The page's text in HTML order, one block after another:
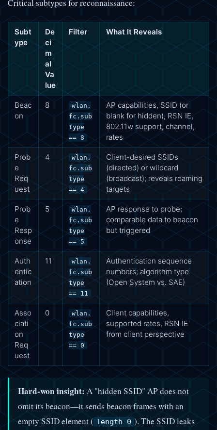
Critical subtypes for reconnaissance:
Subt
ype
De
ci
m
al
Va
lue
Filter What It Reveals
Beac
on
8
wlan.
fc.sub
type
== 8
AP capabilities, SSID (or
blank for hidden), RSN IE,
802.11w support, channel,
rates
Prob
e
Req
uest
4
wlan.
fc.sub
type
== 4
Client-desired SSIDs
(directed) or wildcard
(broadcast); reveals roaming
targets
Prob
e
Resp
onse
5
wlan.
fc.sub
type
== 5
AP response to probe;
comparable data to beacon
but triggered
Auth
entic
ation
11
wlan.
fc.sub
type
== 11
Authentication sequence
numbers; algorithm type
(Open System vs. SAE)
Asso
ciati
on
Req
uest
0
wlan.
fc.sub
type
== 0
Client capabilities,
supported rates, RSN IE
from client perspective
Hard-won insight:A "hidden SSID" AP does not
omit its beacon—it sends beacon frames with an
empty SSID element ( length 0 ). The SSID leaks